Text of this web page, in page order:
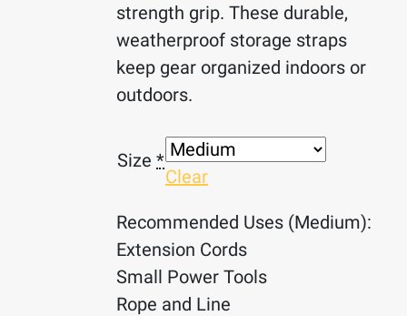
strength grip. These durable,
weatherproof storage straps
keep gear organized indoors or
outdoors.
Size *
Clear
Recommended Uses (Medium):
Extension Cords
Small Power Tools
Rope and Line